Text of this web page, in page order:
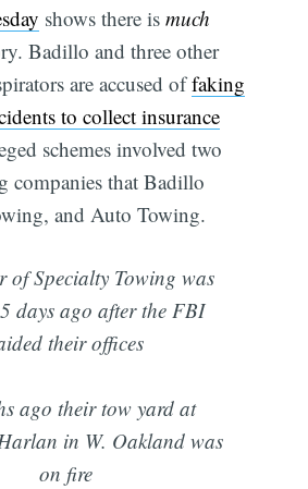
shows there ismuch
Badillo and three other
are accused offaking
to collect insurance
schemes involved two
companies that Badillo
and Auto Towing.
of Specialty Towing was
days ago after the FBI
their offices
ago their tow yard at
in W. Oakland was
on fire